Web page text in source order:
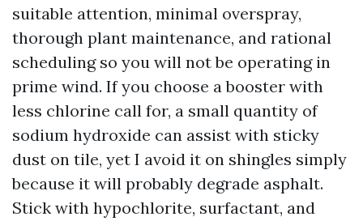
suitable attention, minimal overspray,
thorough plant maintenance, and rational
scheduling so you will not be operating in
prime wind. If you choose a booster with
less chlorine call for, a small quantity of
sodium hydroxide can assist with sticky
dust on tile, yet I avoid it on shingles simply
because it will probably degrade asphalt.
Stick with hypochlorite, surfactant, and